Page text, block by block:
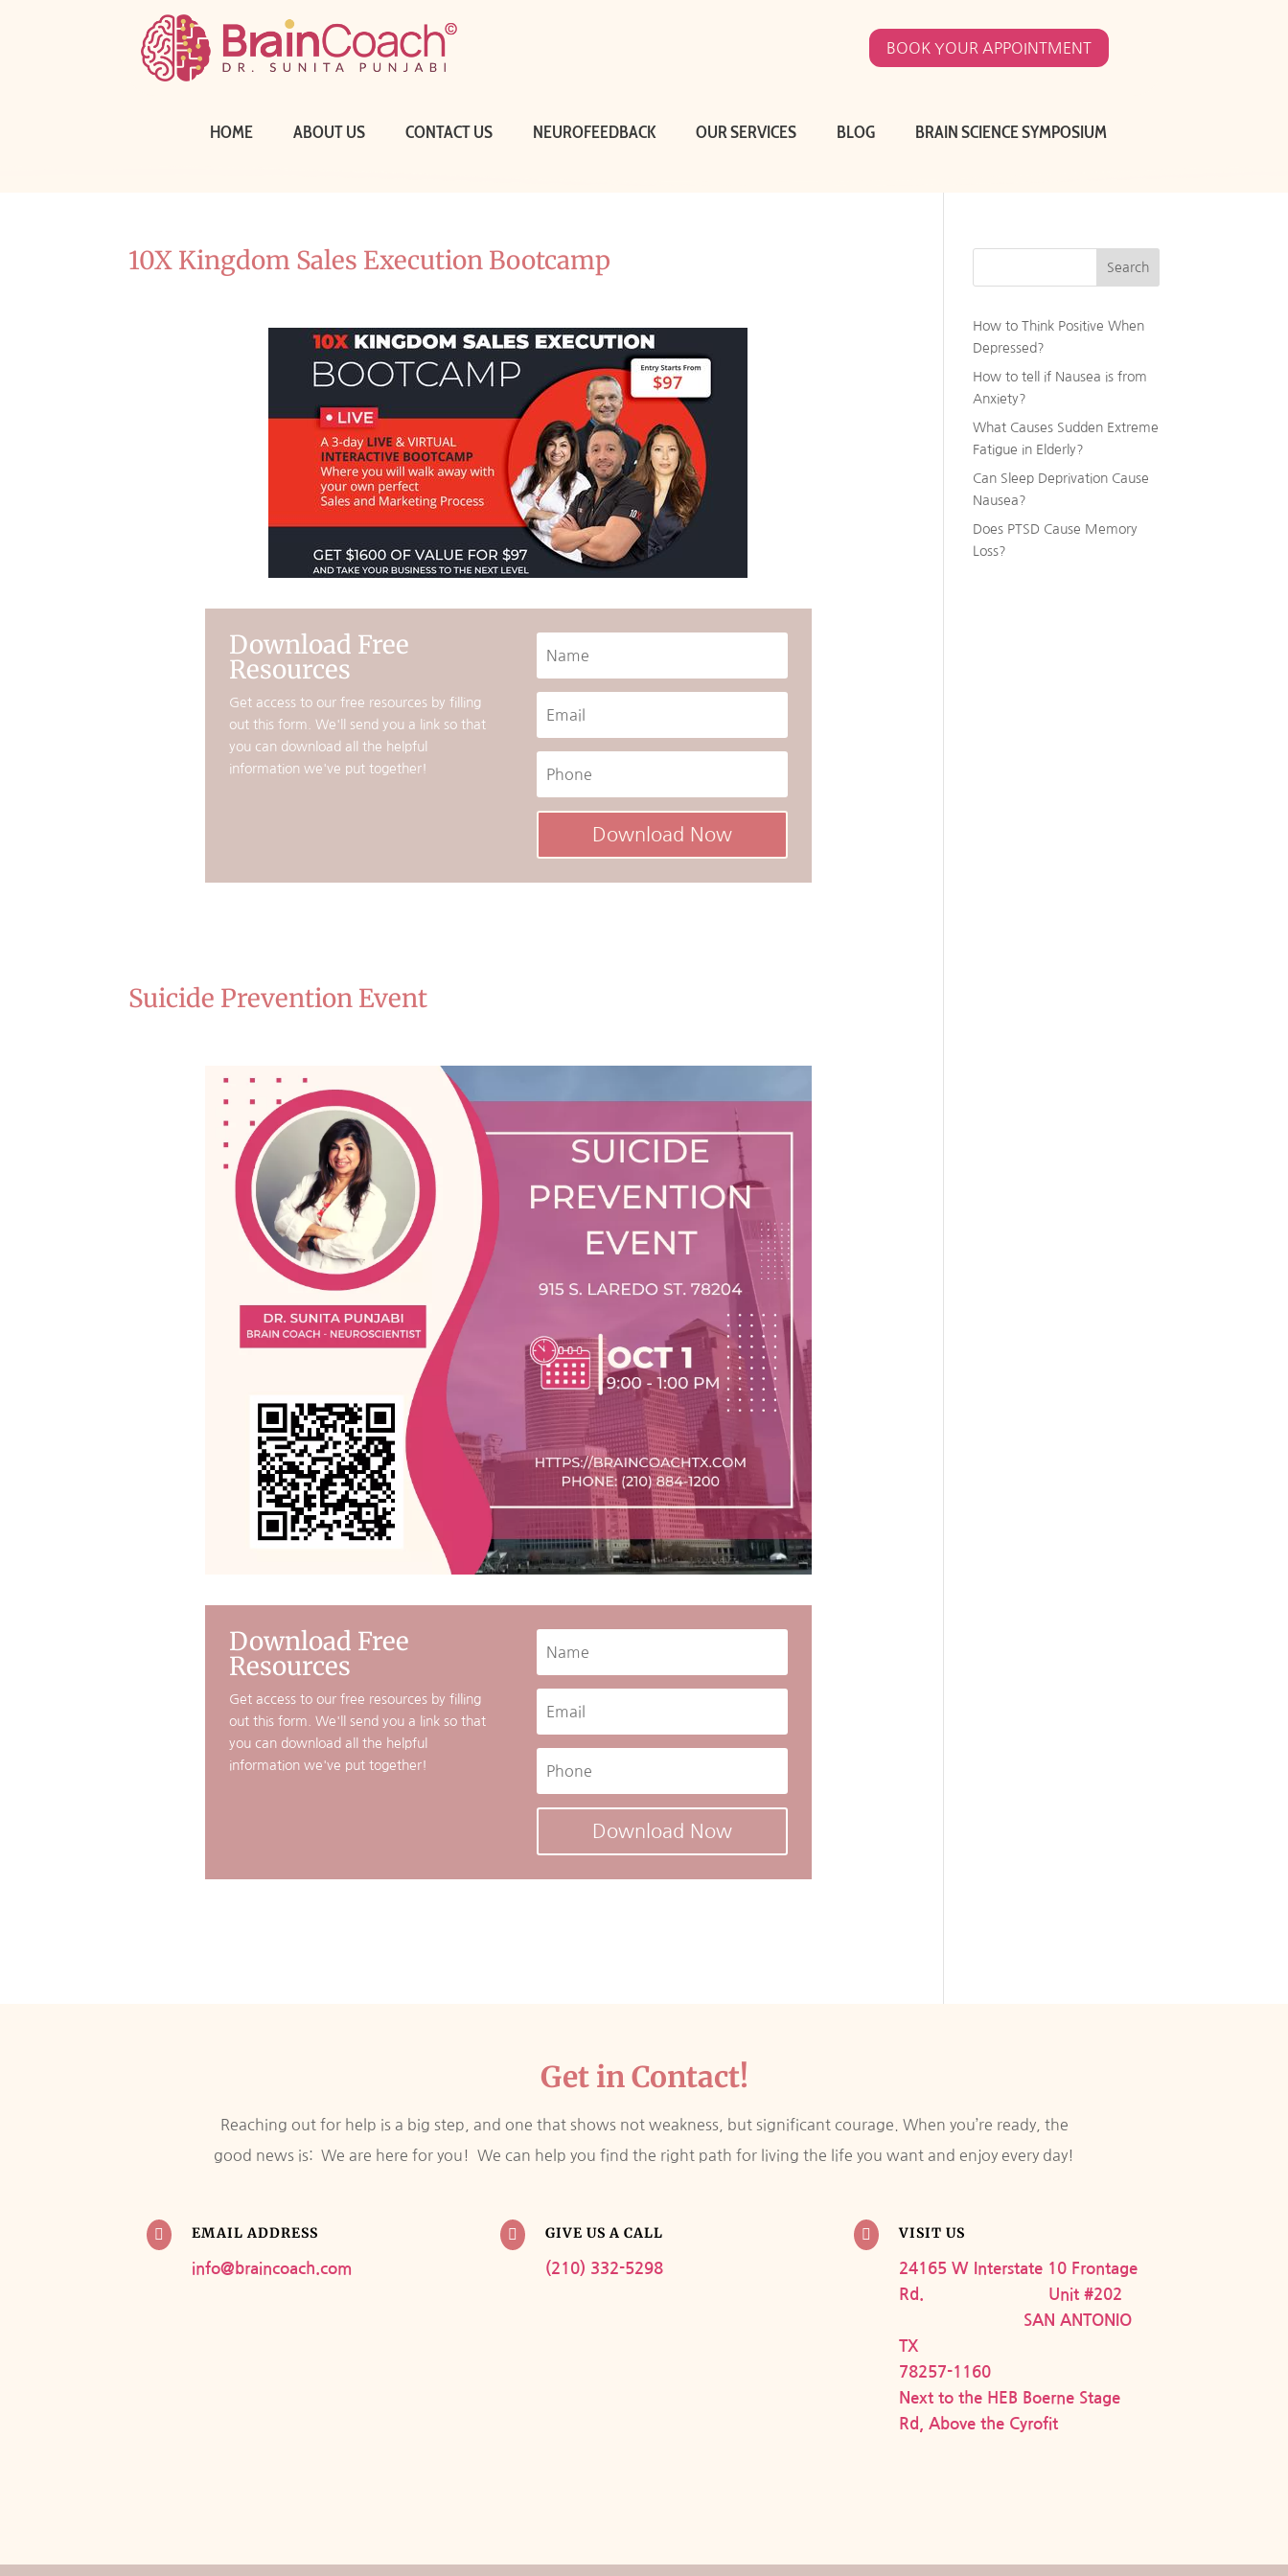
BOOK YOUR APPOINTMENT
HOME ABOUT US CONTACT US NEUROFEEDBACK OUR SERVICES BLOG BRAIN SCIENCE SYMPOSIUM
10X Kingdom Sales Execution Bootcamp
Download Free
Resources
Get access to our free resources by filling
out this form. We'll send you a link so that
you can download all the helpful
information we've put together!
Download Now
Suicide Prevention Event
Download Free
Resources
Get access to our free resources by filling
out this form. We'll send you a link so that
you can download all the helpful
information we've put together!
Download Now
Search
How to Think Positive When
Depressed?
How to tell if Nausea is from
Anxiety?
What Causes Sudden Extreme
Fatigue in Elderly?
Can Sleep Deprivation Cause
Nausea?
Does PTSD Cause Memory
Loss?
Get in Contact!
Reaching out for help is a big step, and one that shows not weakness, but significant courage. When you’re ready, the
good news is: We are here for you! We can help you find the right path for living the life you want and enjoy every day!
 EMAIL ADDRESS
info@braincoach.com
 GIVE US A CALL
(210) 332-5298
 VISIT US
24165 W Interstate 10 Frontage
Rd. Unit #202
SAN ANTONIO
TX
78257-1160
Next to the HEB Boerne Stage
Rd, Above the Cyrofit